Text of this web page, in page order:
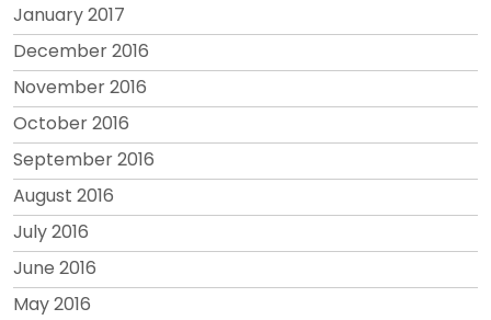
January 2017
December 2016
November 2016
October 2016
September 2016
August 2016
July 2016
June 2016
May 2016